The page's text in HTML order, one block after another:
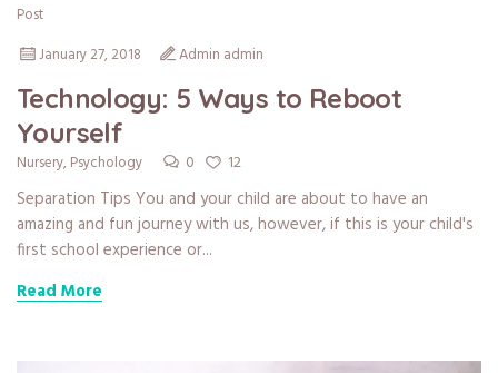
Post
January 27, 2018
Admin admin
Technology: 5 Ways to Reboot
Yourself
Nursery,Psychology 0 12
Separation Tips You and your child are about to have an
amazing and fun journey with us, however, if this is your child's
first school experience or...
Read More